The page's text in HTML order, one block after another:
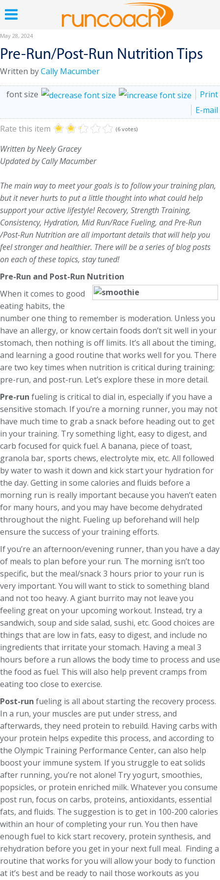
May 28, 2024
Pre-Run/Post-Run Nutrition Tips
Written byCally Macumber
font size
Print
E-mail
Rate this item
(6 votes)
Written by Neely Gracey
Updated by Cally Macumber
The main way to meet your goals is to follow your training plan,
but it never hurts to put a little thought into what could help
support your active lifestyle! Recovery, Strength Training,
Consistency, Hydration, Mid Run/Race Fueling, and Pre-Run
/Post-Run Nutrition are all important details that will help you
feel stronger and healthier. There will be a series of blog posts
on each of these topics, stay tuned!
Pre-Run and Post-Run Nutrition
When it comes to good
eating habits, the
number one thing to remember is moderation. Unless you
have an allergy, or know certain foods don’t sit well in your
stomach, then nothing is off limits. It’s all about the timing,
and learning a good routine that works well for you. There
are two key times when nutrition is critical during training;
pre-run, and post-run. Let’s explore these in more detail.
Pre-run fueling is critical to dial in, especially if you have a
sensitive stomach. If you’re a morning runner, you may not
have much time to grab a snack before heading out to get
in your training. Try something light, easy to digest, and
carb focused for quick fuel. A banana, piece of toast,
granola bar, sports chews, electrolyte mix, etc. All followed
by water to wash it down and kick start your hydration for
the day. Getting in some calories and fluids before a
morning run is really important because you haven’t eaten
for many hours, and you may have become dehydrated
throughout the night. Fueling up beforehand will help
ensure the success of your training efforts.
If you’re an afternoon/evening runner, than you have a day
of meals to plan before your run. The morning isn’t too
specific, but the meal/snack 3 hours prior to your run is
very important. You will want to stick to something bland
and not too heavy. A giant burrito may not leave you
feeling great on your upcoming workout. Instead, try a
sandwich, soup and side salad, sushi, etc. Good choices are
things that are low in fats, easy to digest, and include no
ingredients that irritate your stomach. Having a meal 3
hours before a run allows the body time to process and use
the food as fuel. This will also help prevent cramps from
eating too close to exercise.
Post-run fueling is all about starting the recovery process.
In a run, your muscles are put under stress, and
afterwards, they need protein to rebuild. Having carbs with
your protein helps expedite this process, and according to
the Olympic Training Performance Center, can also help
boost your immune system. If you struggle to eat solids
after running, you’re not alone! Try yogurt, smoothies,
popsicles, or protein enriched milk. Whatever you consume
post run, focus on carbs, proteins, antioxidants, essential
fats, and fluids. The suggestion is to get in 100-200 calories
within an hour of completing your run. You then have
enough fuel to kick start recovery, protein synthesis, and
rehydration before you get in your next full meal. Finding a
routine that works for you will allow your body to function
at it’s best and be ready to nail those workouts as you